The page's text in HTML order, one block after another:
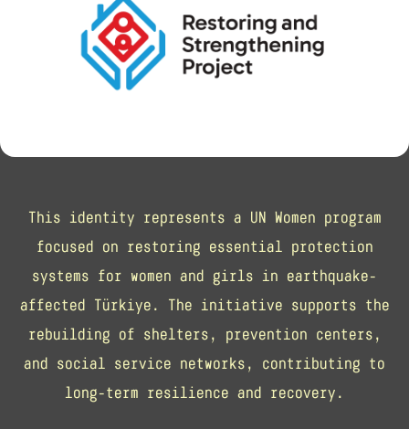
This identity represents a UN Women program
focused on restoring essential protection
systems for women and girls in earthquake-
affected Türkiye. The initiative supports the
rebuilding of shelters, prevention centers,
and social service networks, contributing to
long-term resilience and recovery.